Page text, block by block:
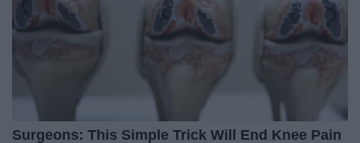
Surgeons: This Simple Trick Will End Knee Pain